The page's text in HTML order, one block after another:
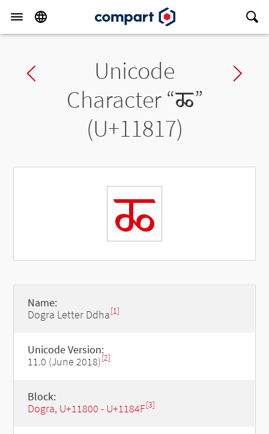
Previous charUnicode
Character “𑠗”
(U+11817)
𑠗
Name:
Dogra Letter Ddha[1]
Unicode Version:
11.0 (June 2018)[2]
Block:
Dogra, U+11800 - U+1184F[3]